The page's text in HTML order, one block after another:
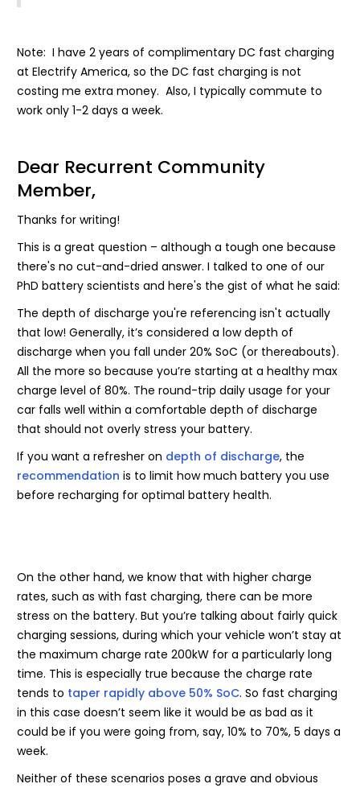
Note: I have 2 years of complimentary DC fast charging
at Electrify America, so the DC fast charging is not
costing me extra money. Also, I typically commute to
work only 1-2 days a week.
Dear Recurrent Community
Member,
Thanks for writing!
This is a great question – although a tough one because
there's no cut-and-dried answer. I talked to one of our
PhD battery scientists and here's the gist of what he said:
The depth of discharge you're referencing isn't actually
that low! Generally, it’s considered a low depth of
discharge when you fall under 20% SoC (or thereabouts).
All the more so because you’re starting at a healthy max
charge level of 80%. The round-trip daily usage for your
car falls well within a comfortable depth of discharge
that should not overly stress your battery.
If you want a refresher on depth of discharge, the
recommendation is to limit how much battery you use
before recharging for optimal battery health.
On the other hand, we know that with higher charge
rates, such as with fast charging, there can be more
stress on the battery. But you’re talking about fairly quick
charging sessions, during which your vehicle won’t stay at
the maximum charge rate 200kW for a particularly long
time. This is especially true because the charge rate
tends to taper rapidly above 50% SoC. So fast charging
in this case doesn’t seem like it would be as bad as it
could be if you were going from, say, 10% to 70%, 5 days a
week.
Neither of these scenarios poses a grave and obvious